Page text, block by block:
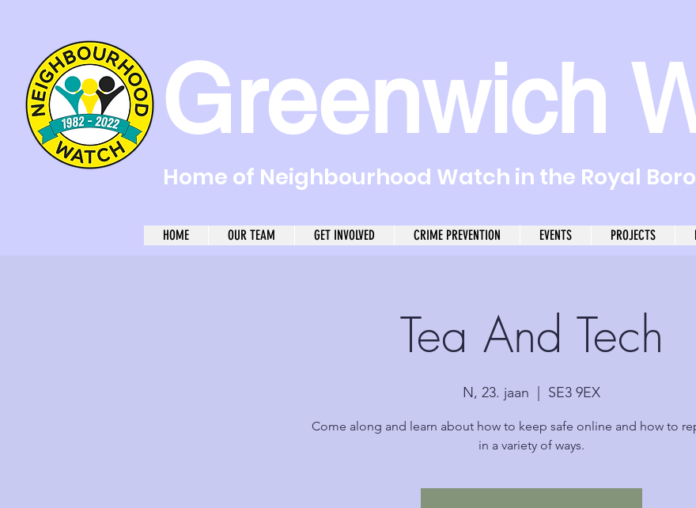
Greenwich
Home of Neighbourhood Watch in the Royal
HOME OUR TEAM GET INVOLVED CRIME PREVENTION EVENTS PROJECTS
Tea And Tech
N, 23. jaan SE3 9EX
Come along and learn about how to keep safe online and how to
in a variety of ways.